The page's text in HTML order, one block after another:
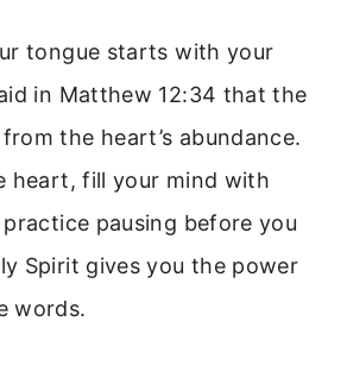
tongue starts with your
in Matthew 12:34 that the
the heart’s abundance.
heart, fill your mind with
pausing before you
Spirit gives you the power
words.